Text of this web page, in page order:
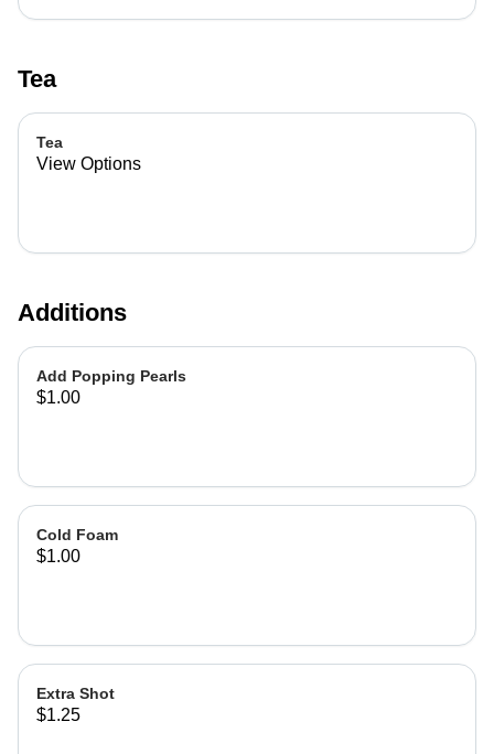
Tea
Tea
View Options
Additions
Add Popping Pearls
$1.00
Cold Foam
$1.00
Extra Shot
$1.25